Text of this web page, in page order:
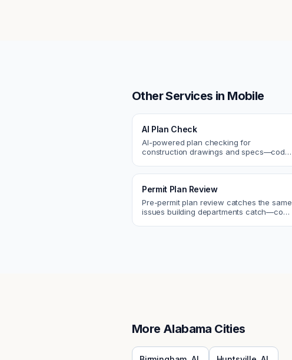
Other Services in Mobile
AI Plan Check
AI-powered plan checking for
construction drawings and specs—code
Permit Plan Review
Pre-permit plan review catches the same
issues building departments catch—code
More Alabama Cities